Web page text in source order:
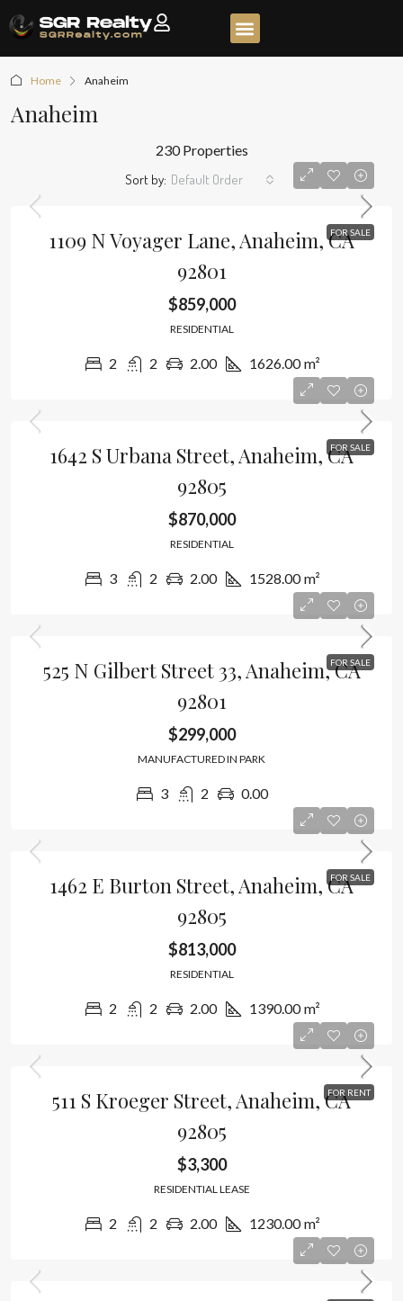
Home Anaheim
Anaheim
230 Properties
Sort by: Default Order
FOR SALE
1109 N Voyager Lane, Anaheim, CA
92801
$859,000
RESIDENTIAL
2 2 2.00 1626.00 m²
FOR SALE
1642 S Urbana Street, Anaheim, CA
92805
$870,000
RESIDENTIAL
3 2 2.00 1528.00 m²
FOR SALE
525 N Gilbert Street 33, Anaheim, CA
92801
$299,000
MANUFACTURED IN PARK
3 2 0.00
FOR SALE
1462 E Burton Street, Anaheim, CA
92805
$813,000
RESIDENTIAL
2 2 2.00 1390.00 m²
FOR RENT
511 S Kroeger Street, Anaheim, CA
92805
$3,300
RESIDENTIAL LEASE
2 2 2.00 1230.00 m²